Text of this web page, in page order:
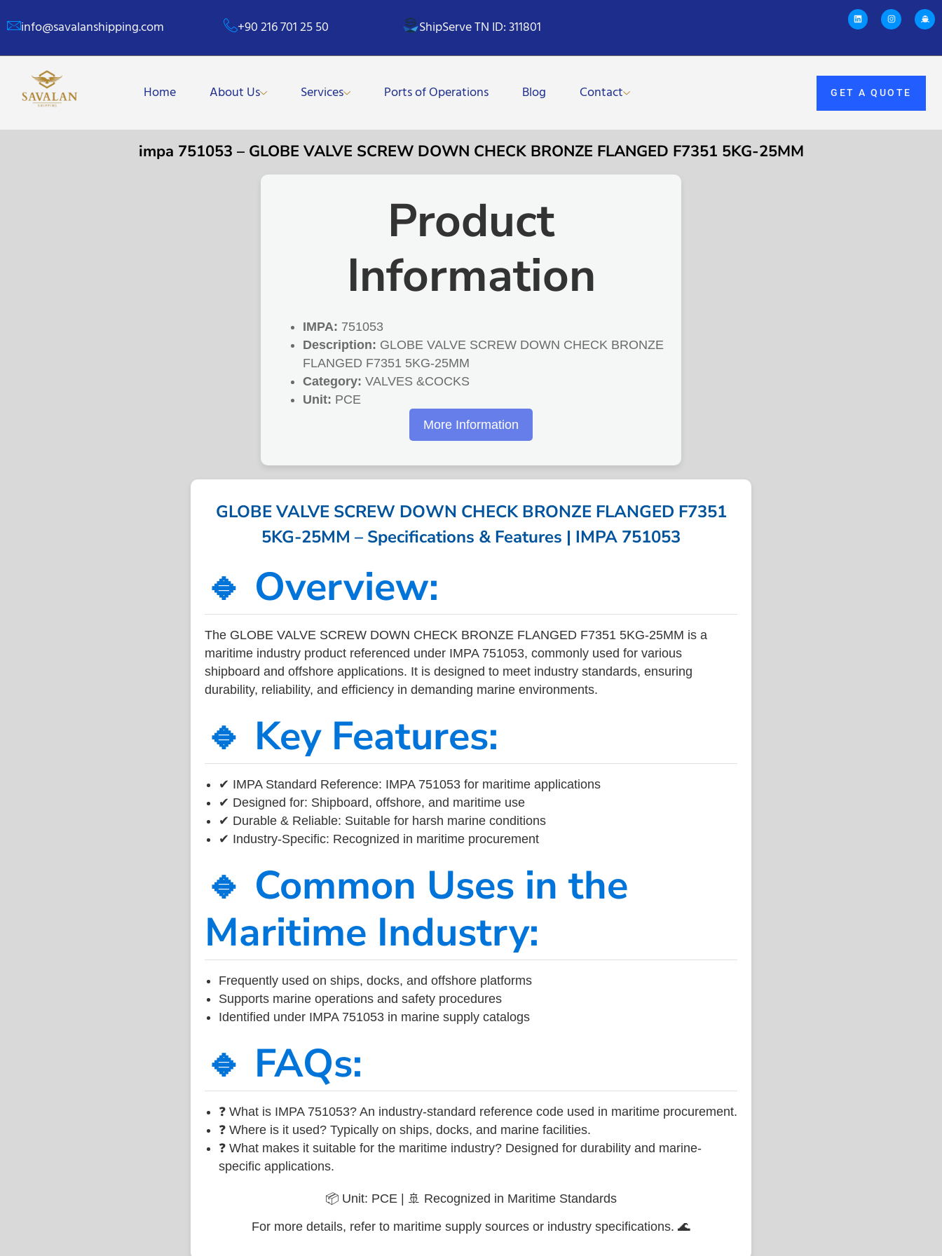
info@savalanshipping.com +90 216 701 25 50 ShipServe TN ID: 311801
Home About Us Services Ports of Operations Blog Contact GET A QUOTE
impa 751053 – GLOBE VALVE SCREW DOWN CHECK BRONZE FLANGED F7351 5KG-25MM
Product
Information
IMPA: 751053
Description: GLOBE VALVE SCREW DOWN CHECK BRONZE
FLANGED F7351 5KG-25MM
Category: VALVES &COCKS
Unit: PCE
More Information
GLOBE VALVE SCREW DOWN CHECK BRONZE FLANGED F7351
5KG-25MM – Specifications & Features | IMPA 751053
🔹 Overview:
The GLOBE VALVE SCREW DOWN CHECK BRONZE FLANGED F7351 5KG-25MM is a
maritime industry product referenced under IMPA 751053, commonly used for various
shipboard and offshore applications. It is designed to meet industry standards, ensuring
durability, reliability, and efficiency in demanding marine environments.
🔹 Key Features:
✔ IMPA Standard Reference: IMPA 751053 for maritime applications
✔ Designed for: Shipboard, offshore, and maritime use
✔ Durable & Reliable: Suitable for harsh marine conditions
✔ Industry-Specific: Recognized in maritime procurement
🔹 Common Uses in the
Maritime Industry:
Frequently used on ships, docks, and offshore platforms
Supports marine operations and safety procedures
Identified under IMPA 751053 in marine supply catalogs
🔹 FAQs:
❓ What is IMPA 751053? An industry-standard reference code used in maritime procurement.
❓ Where is it used? Typically on ships, docks, and marine facilities.
❓ What makes it suitable for the maritime industry? Designed for durability and marine-
specific applications.
📦 Unit: PCE | 🚢 Recognized in Maritime Standards
For more details, refer to maritime supply sources or industry specifications. 🌊